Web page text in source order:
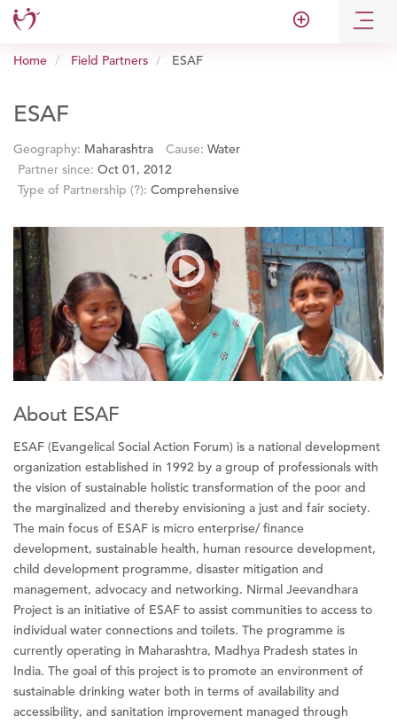
add_circle_outline
Home Field Partners ESAF
ESAF
Geography: Maharashtra Cause: Water
Partner since: Oct 01, 2012
Type of Partnership (?): Comprehensive
About ESAF
ESAF (Evangelical Social Action Forum) is a national development
organization established in 1992 by a group of professionals with
the vision of sustainable holistic transformation of the poor and
the marginalized and thereby envisioning a just and fair society.
The main focus of ESAF is micro enterprise/ finance
development, sustainable health, human resource development,
child development programme, disaster mitigation and
management, advocacy and networking. Nirmal Jeevandhara
Project is an initiative of ESAF to assist communities to access to
individual water connections and toilets. The programme is
currently operating in Maharashtra, Madhya Pradesh states in
India. The goal of this project is to promote an environment of
sustainable drinking water both in terms of availability and
accessibility, and sanitation improvement managed through